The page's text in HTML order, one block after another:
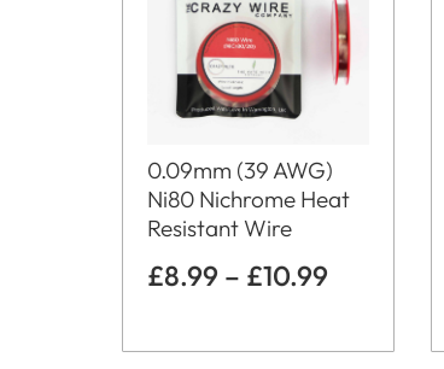
0.09mm (39 AWG)
Ni80 Nichrome Heat
Resistant Wire
£8.99 – £10.99